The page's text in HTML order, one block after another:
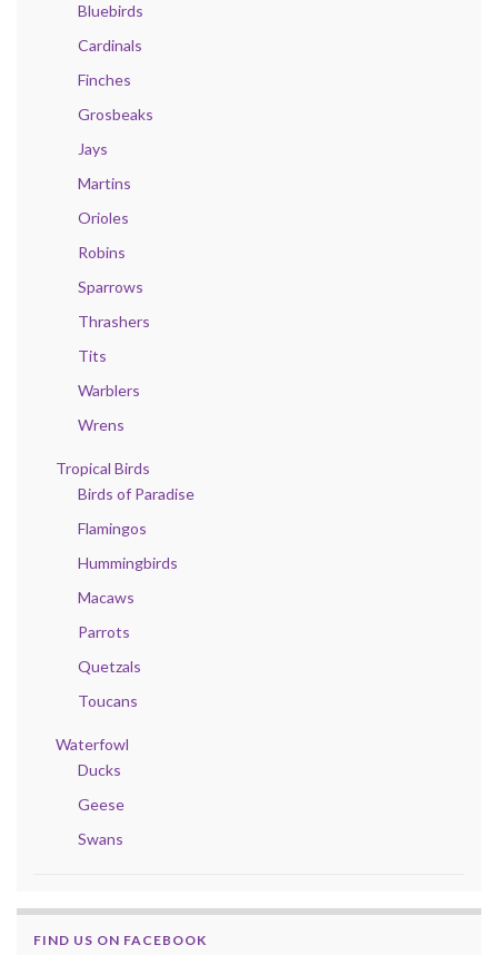
Bluebirds
Cardinals
Finches
Grosbeaks
Jays
Martins
Orioles
Robins
Sparrows
Thrashers
Tits
Warblers
Wrens
Tropical Birds
Birds of Paradise
Flamingos
Hummingbirds
Macaws
Parrots
Quetzals
Toucans
Waterfowl
Ducks
Geese
Swans
FIND US ON FACEBOOK